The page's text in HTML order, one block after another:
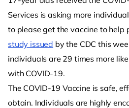
Services is asking more
to please get the vaccine to help
study issued by the CDC this
individuals are 29 times more
with COVID-19.
The COVID-19 Vaccine is safe,
obtain. Individuals are highly